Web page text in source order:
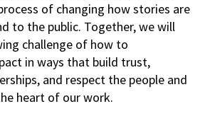
of changing how stories are
to the public. Together, we will
challenge of how to
in ways that build trust,
and respect the people and
heart of our work.